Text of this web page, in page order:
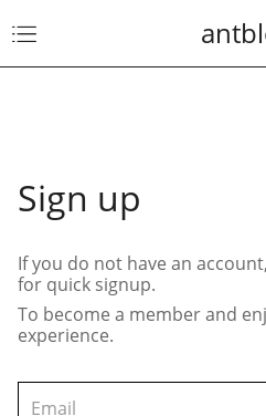
Sign up
If you do not have an
for quick signup.
To become a member and
experience.